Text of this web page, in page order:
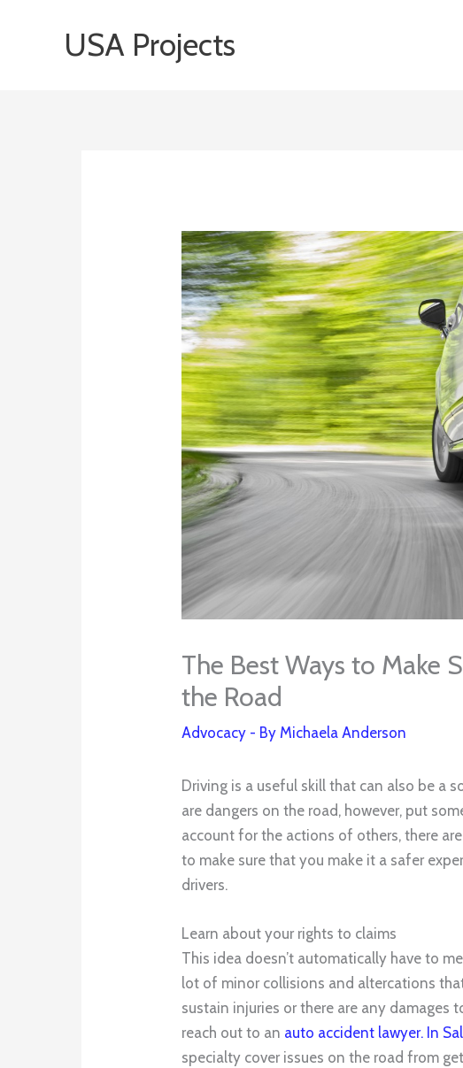
USA Projects
The Best Ways to Make
the Road
Advocacy - ByMichaela Anderson
Driving is a useful skill that can also be a
are dangers on the road, however, put
account for the actions of others, there
to make sure that you make it a safer
drivers.
Learn about your rights to claims
This idea doesn’t automatically have to
lot of minor collisions and altercations
sustain injuries or there are any damages
reach out to an auto accident lawyer. In
specialty cover issues on the road from